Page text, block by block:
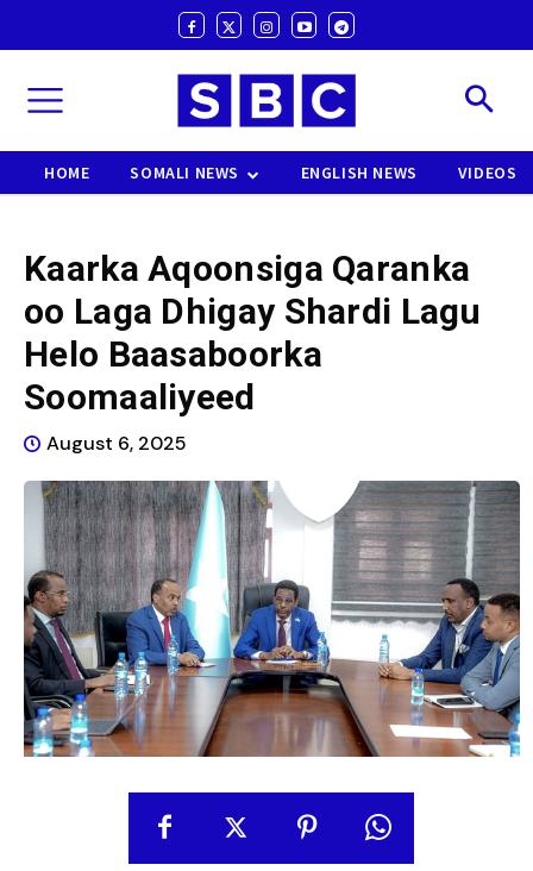
HOME SOMALI NEWS ENGLISH NEWS VIDEOS
Kaarka Aqoonsiga Qaranka
oo Laga Dhigay Shardi Lagu
Helo Baasaboorka
Soomaaliyeed
August 6, 2025